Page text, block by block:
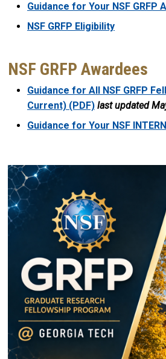
Guidance for Your NSF GRFP
NSF GRFP Eligibility
NSF GRFP Awardees
Guidance for All NSF GRFP
Current) (PDF) last updated
Guidance for Your NSF